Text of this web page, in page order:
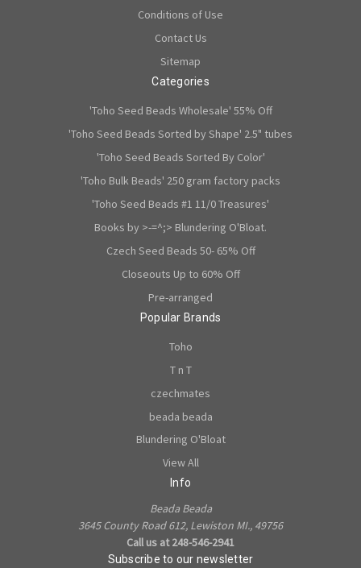
Conditions of Use
Contact Us
Sitemap
Categories
'Toho Seed Beads Wholesale' 55% Off
'Toho Seed Beads Sorted by Shape' 2.5" tubes
'Toho Seed Beads Sorted By Color'
'Toho Bulk Beads' 250 gram factory packs
'Toho Seed Beads #1 11/0 Treasures'
Books by >-=^;> Blundering O'Bloat.
Czech Seed Beads 50- 65% Off
Closeouts Up to 60% Off
Pre-arranged
Popular Brands
Toho
T n T
czechmates
beada beada
Blundering O'Bloat
View All
Info
Beada Beada
3645 County Road 612, Lewiston MI., 49756
Call us at 248-546-2941
Subscribe to our newsletter